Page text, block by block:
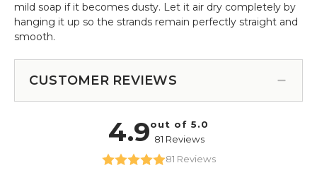
mild soap if it becomes dusty. Let it air dry completely by
hanging it up so the strands remain perfectly straight and
smooth.
CUSTOMER REVIEWS